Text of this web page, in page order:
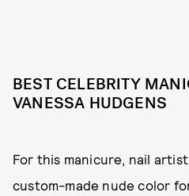
BEST CELEBRITY
VANESSA HUDGENS
For this manicure, nail
custom-made nude color